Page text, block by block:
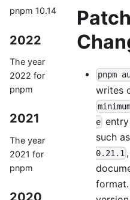
pnpm 10.14
2022
The year
2022 for
pnpm
2021
The year
2021 for
pnpm
2020
Patch
pnpm
writes
e
such as
0.21.1